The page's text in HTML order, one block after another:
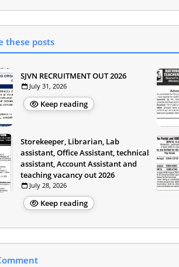
these posts
SJVN RECRUITMENT OUT 2026
July 31, 2026
Keep reading
Storekeeper, Librarian, Lab
assistant, Office Assistant, technical
assistant, Account Assistant and
teaching vacancy out 2026
July 28, 2026
Keep reading